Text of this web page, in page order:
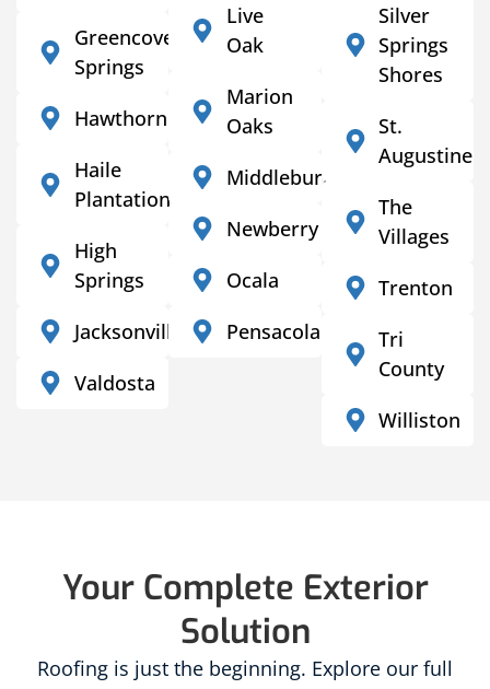
Greencove
Springs
Hawthorne
Haile
Plantation
High
Springs
Jacksonville
Valdosta
Live
Oak
Marion
Oaks
Middleburg
Newberry
Ocala
Pensacola
Silver
Springs
Shores
St.
Augustine
The
Villages
Trenton
Tri
County
Williston
Your Complete Exterior
Solution
Roofing is just the beginning. Explore our full